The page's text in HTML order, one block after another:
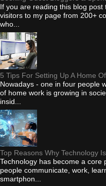
If you are reading this blog
visitors to my page from 200+
who...
5 Tips For Setting Up A Home
Nowadays - one in four people
of home work is growing in
insid...
Top Reasons Why Technology
Technology has become a
people communicate, work,
smartphon...